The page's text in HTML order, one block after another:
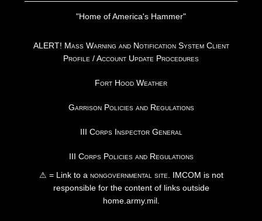
"Home of America's Hammer"
ALERT! Mass Warning and Notification System Client
Profile / Account Update Procedures
Fort Hood Weather
Garrison Policies and Regulations
III Corps Inspector General
III Corps Policies and Regulations
⚠ = Link to anongovernmental site. IMCOM is not
responsible for the content of links outside
home.army.mil.